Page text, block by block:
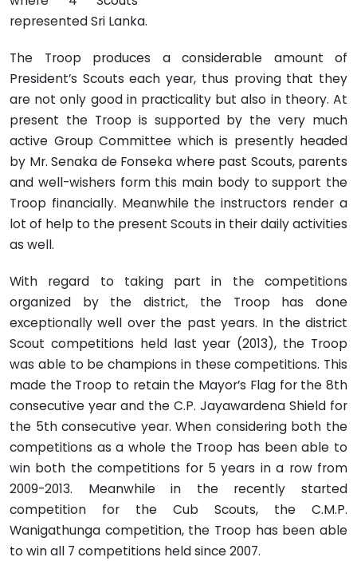
represented Sri Lanka.
The Troop produces a considerable amount of
President’s Scouts each year, thus proving that they
are not only good in practicality but also in theory. At
present the Troop is supported by the very much
active Group Committee which is presently headed
by Mr. Senaka de Fonseka where past Scouts, parents
and well-wishers form this main body to support the
Troop financially. Meanwhile the instructors render a
lot of help to the present Scouts in their daily activities
as well.
With regard to taking part in the competitions
organized by the district, the Troop has done
exceptionally well over the past years. In the district
Scout competitions held last year (2013), the Troop
was able to be champions in these competitions. This
made the Troop to retain the Mayor’s Flag for the 8th
consecutive year and the C.P. Jayawardena Shield for
the 5th consecutive year. When considering both the
competitions as a whole the Troop has been able to
win both the competitions for 5 years in a row from
2009-2013. Meanwhile in the recently started
competition for the Cub Scouts, the C.M.P.
Wanigathunga competition, the Troop has been able
to win all 7 competitions held since 2007.